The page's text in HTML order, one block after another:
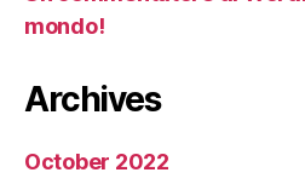
mondo!
Archives
October 2022